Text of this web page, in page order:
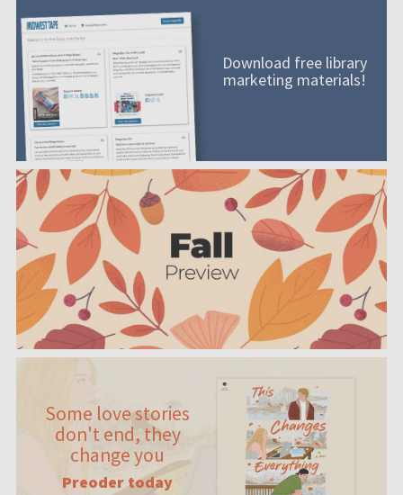
Download free library
marketing materials!
Some love stories
don't end, they
change you
Preoder today